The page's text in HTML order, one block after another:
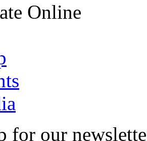
Online
for our